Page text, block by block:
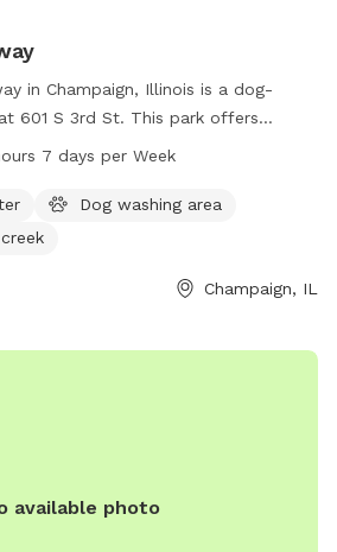
in Champaign, Illinois is a dog-
601 S 3rd St. This park offers
drinking water, a dog washing area,
days a week, providing ample
and their owners to enjoy the
7 days per Week
Dog washing area
Champaign, IL
available photo